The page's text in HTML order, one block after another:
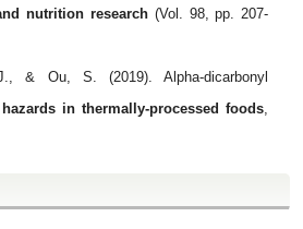
nutrition research (Vol. 98, pp. 207-
& Ou, S. (2019). Alpha-dicarbonyl
in thermally-processed foods,